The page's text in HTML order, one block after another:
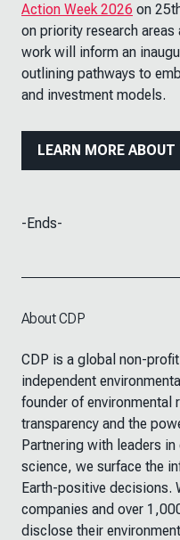
Action Week 2026 on
on priority research
work will inform an
outlining pathways to
and investment models.
LEARN MORE
-Ends-
About CDP
CDP is a global non-
independent
founder of environmental
transparency and the
Partnering with leaders
science, we surface the
Earth-positive decisions.
companies and over
disclose their